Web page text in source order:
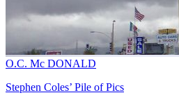
O.C. Mc DONALD
Stephen Coles’ Pile of Pics